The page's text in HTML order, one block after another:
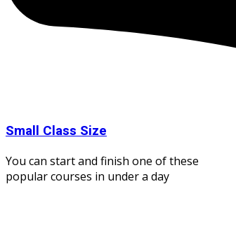
Small Class Size
You can start and finish one of these
popular courses in under a day